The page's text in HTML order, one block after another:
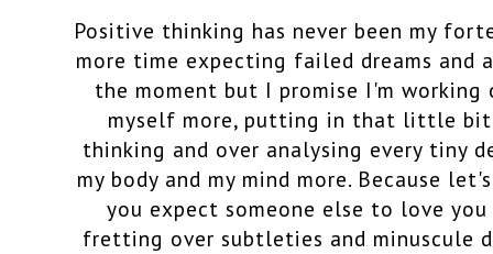
Positive thinking has never been my
more time expecting failed dreams and
the moment but I promise I'm
myself more, putting in that little
thinking and over analysing every tiny
my body and my mind more. Because
you expect someone else to love
fretting over subtleties and minuscule